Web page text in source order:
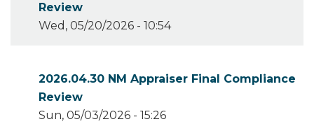
Review
Wed, 05/20/2026 - 10:54
2026.04.30 NM Appraiser Final Compliance
Review
Sun, 05/03/2026 - 15:26